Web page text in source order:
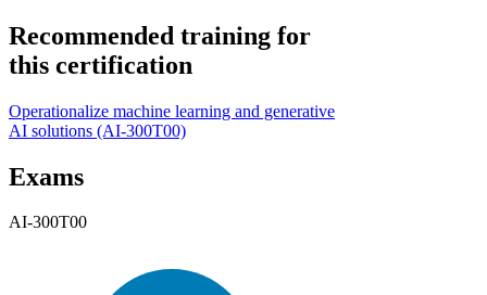
Recommended training for
this certification
Operationalize machine learning and generative
AI solutions (AI-300T00)
Exams
AI-300T00